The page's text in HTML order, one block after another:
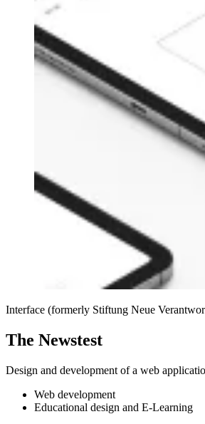
Interface (formerly Stiftung Neue
The Newstest
Design and development of a web
Web development
Educational design and E-Learning